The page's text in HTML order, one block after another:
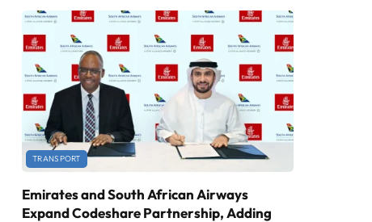
TRANSPORT
Emirates and South African Airways
Expand Codeshare Partnership, Adding